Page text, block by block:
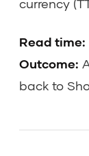
currency
Read time:
Outcome:
back to